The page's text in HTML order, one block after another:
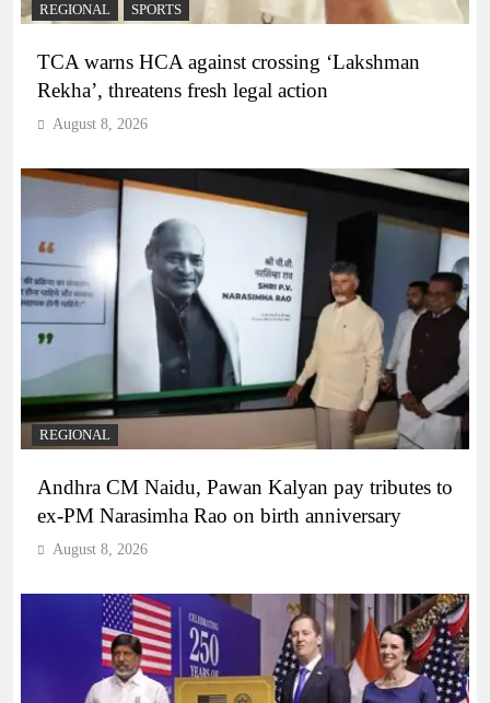
REGIONAL SPORTS
TCA warns HCA against crossing ‘Lakshman
Rekha’, threatens fresh legal action
August 8, 2026
REGIONAL
Andhra CM Naidu, Pawan Kalyan pay tributes to
ex-PM Narasimha Rao on birth anniversary
August 8, 2026